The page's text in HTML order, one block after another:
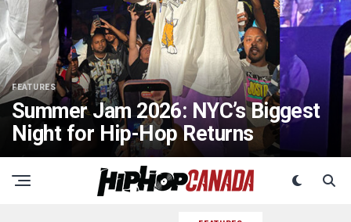
FEATURES
Summer Jam 2026: NYC’s Biggest
Night for Hip-Hop Returns